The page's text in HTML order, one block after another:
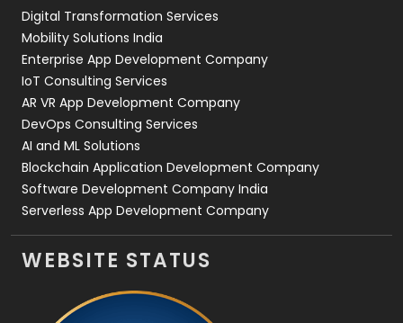
Web Development
Digital Transformation Services
Mobility Solutions India
Enterprise App Development Company
IoT Consulting Services
AR VR App Development Company
DevOps Consulting Services
AI and ML Solutions
Blockchain Application Development Company
Software Development Company India
Serverless App Development Company
WEBSITE STATUS